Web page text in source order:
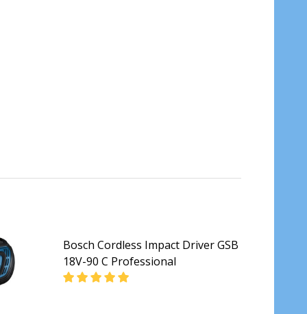
Bosch Cordless Impact Driver GSB
18V-90 C Professional